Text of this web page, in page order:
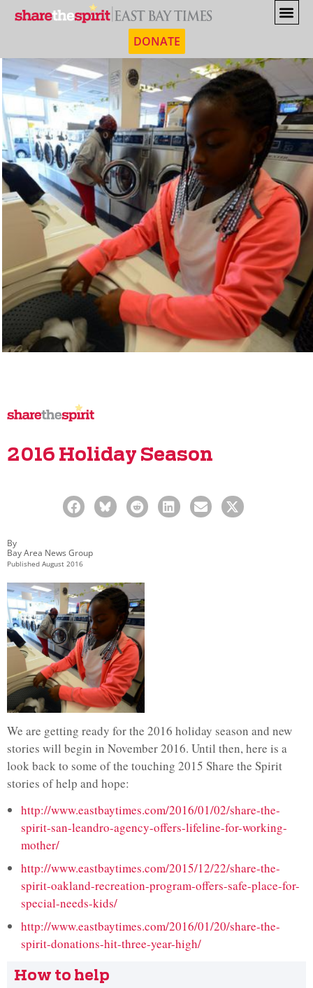
DONATE
2016 Holiday Season
By
Bay Area News Group
Published August 2016
We are getting ready for the 2016 holiday season and new
stories will begin in November 2016. Until then, here is a
look back to some of the touching 2015 Share the Spirit
stories of help and hope:
http://www.eastbaytimes.com/2016/01/02/share-the-
spirit-san-leandro-agency-offers-lifeline-for-working-
mother/
http://www.eastbaytimes.com/2015/12/22/share-the-
spirit-oakland-recreation-program-offers-safe-place-for-
special-needs-kids/
http://www.eastbaytimes.com/2016/01/20/share-the-
spirit-donations-hit-three-year-high/
How to help